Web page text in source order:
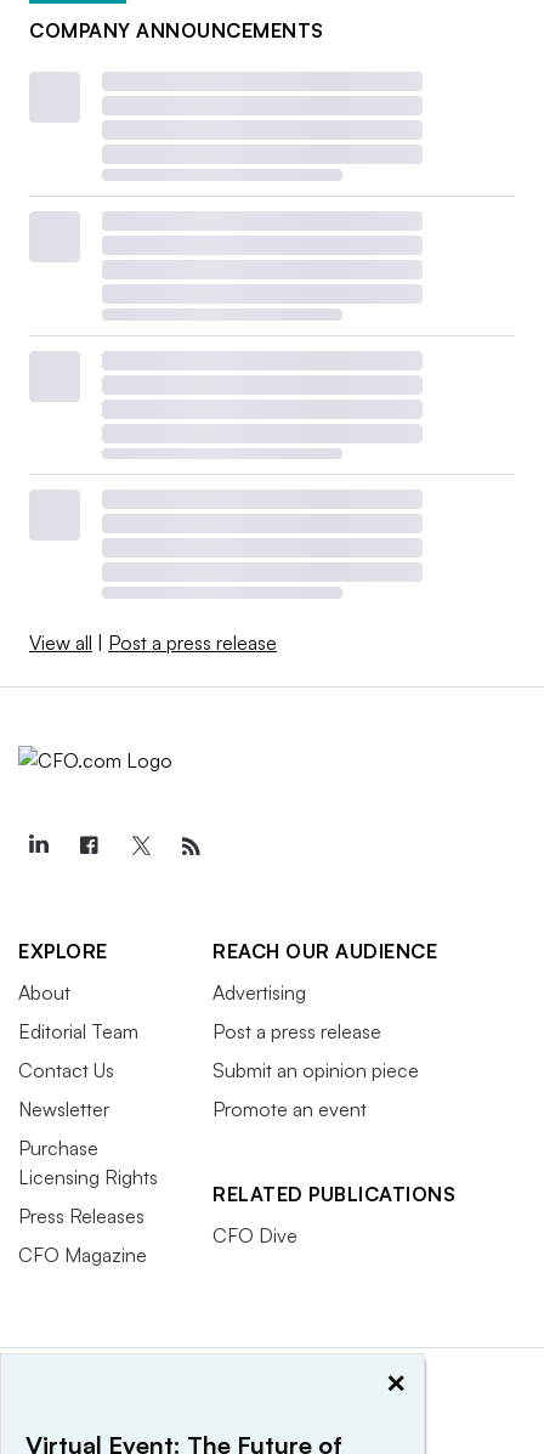
COMPANY ANNOUNCEMENTS
View all | Post a press release
EXPLORE
About
Editorial Team
Contact Us
Newsletter
Purchase
Licensing Rights
Press Releases
CFO Magazine
REACH OUR AUDIENCE
Advertising
Post a press release
Submit an opinion piece
Promote an event
RELATED PUBLICATIONS
CFO Dive
×
Virtual Event: The Future of